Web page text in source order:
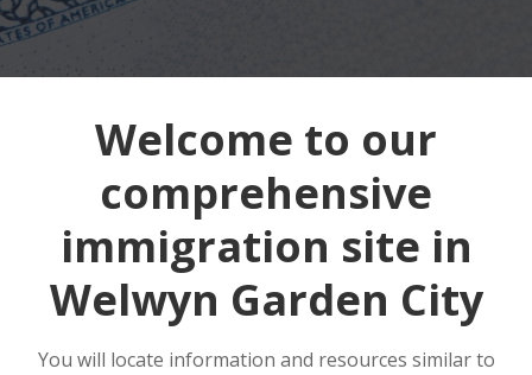
Welcome to our
comprehensive
immigration site in
Welwyn Garden City
You will locate information and resources similar to